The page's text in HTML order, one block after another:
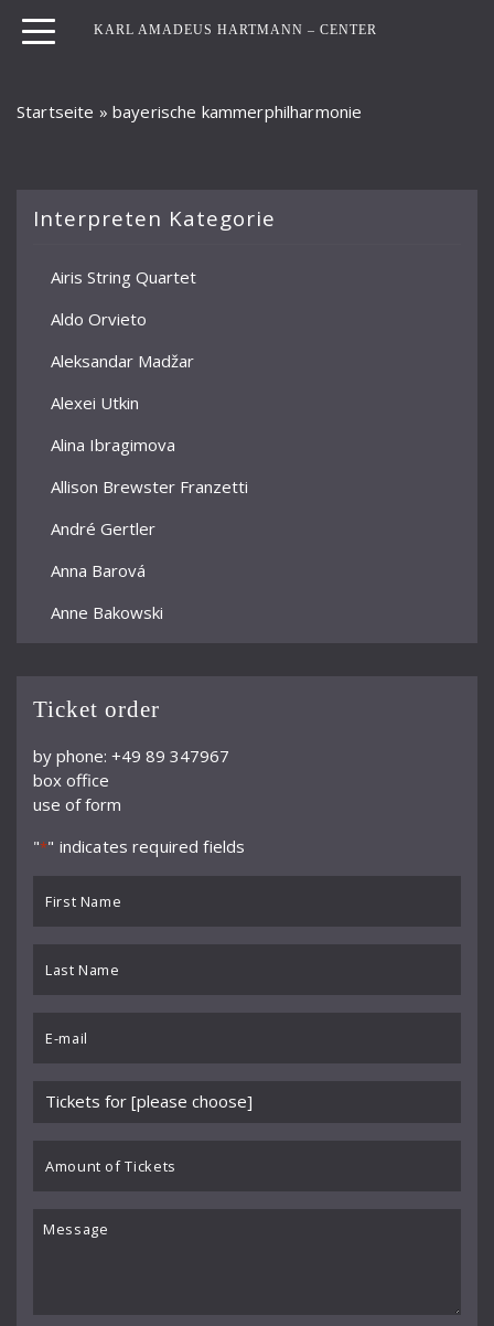
KARL AMADEUS HARTMANN – CENTER
Startseite » bayerische kammerphilharmonie
Interpreten Kategorie
Airis String Quartet
Aldo Orvieto
Aleksandar Madžar
Alexei Utkin
Alina Ibragimova
Allison Brewster Franzetti
André Gertler
Anna Barová
Anne Bakowski
Arjan Woudenberg
Auryn Quartett
Bamberger Symphoniker
bayerische kammerphilharmonie
BBC Symphony Orchestra
Benedikt Koehlen
Benjamin Schmid
Berliner Symphoniker
Bodo Brinkmann
Britten Sinfonia
Ticket order
by phone: +49 89 347967
box office
use of form
"*" indicates required fields
Name
*
Name
*
Please
choose
event
of
Tickets
Message